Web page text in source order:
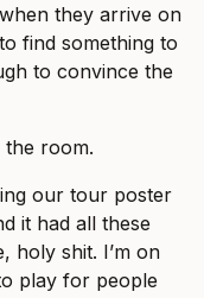
they arrive on
find something to
to convince the
the room.
our tour poster
it had all these
holy shit. I’m on
play for people